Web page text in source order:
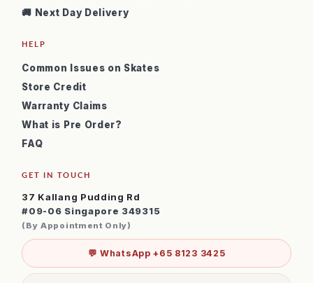
🚚 Next Day Delivery
HELP
Common Issues on Skates
Store Credit
Warranty Claims
What is Pre Order?
FAQ
GET IN TOUCH
37 Kallang Pudding Rd
#09-06 Singapore 349315
(By Appointment Only)
💬 WhatsApp +65 8123 3425